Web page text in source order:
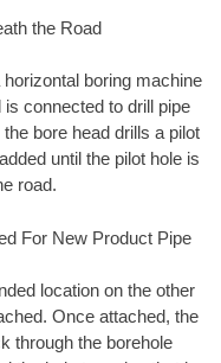
the Road
boring machine
connected to drill pipe
bore head drills a pilot
until the pilot hole is
road.
For New Product Pipe
location on the other
Once attached, the
through the borehole